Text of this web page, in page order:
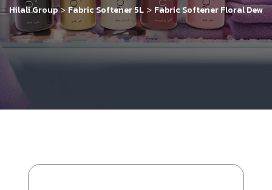
Hilali Group> Fabric Softener 5L > Fabric Softener Floral Dew